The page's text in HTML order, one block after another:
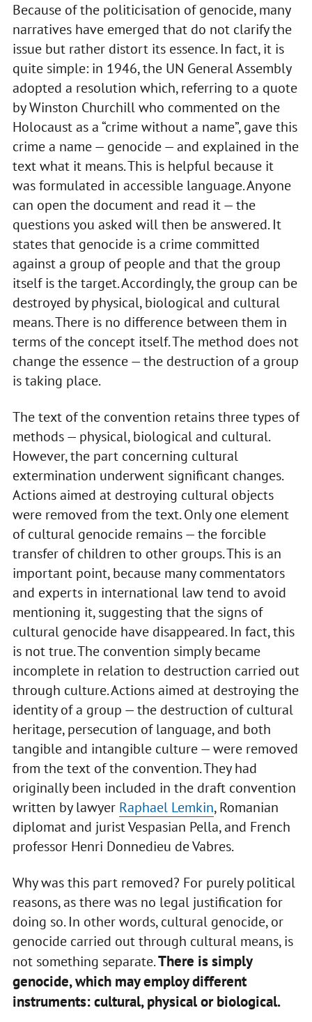
Because of the politicisation of genocide, many
narratives have emerged that do not clarify the
issue but rather distort its essence. In fact, it is
quite simple: in 1946, the UN General Assembly
adopted a resolution which, referring to a quote
by Winston Churchill who commented on the
Holocaust as a “crime without a name”, gave this
crime a name — genocide — and explained in the
text what it means. This is helpful because it
was formulated in accessible language. Anyone
can open the document and read it — the
questions you asked will then be answered. It
states that genocide is a crime committed
against a group of people and that the group
itself is the target. Accordingly, the group can be
destroyed by physical, biological and cultural
means. There is no difference between them in
terms of the concept itself. The method does not
change the essence — the destruction of a group
is taking place.
The text of the convention retains three types of
methods — physical, biological and cultural.
However, the part concerning cultural
extermination underwent significant changes.
Actions aimed at destroying cultural objects
were removed from the text. Only one element
of cultural genocide remains — the forcible
transfer of children to other groups. This is an
important point, because many commentators
and experts in international law tend to avoid
mentioning it, suggesting that the signs of
cultural genocide have disappeared. In fact, this
is not true. The convention simply became
incomplete in relation to destruction carried out
through culture. Actions aimed at destroying the
identity of a group — the destruction of cultural
heritage, persecution of language, and both
tangible and intangible culture — were removed
from the text of the convention. They had
originally been included in the draft convention
written by lawyer Raphael Lemkin, Romanian
diplomat and jurist Vespasian Pella, and French
professor Henri Donnedieu de Vabres.
Why was this part removed? For purely political
reasons, as there was no legal justification for
doing so. In other words, cultural genocide, or
genocide carried out through cultural means, is
not something separate.There is simply
genocide, which may employ different
instruments: cultural, physical or biological.